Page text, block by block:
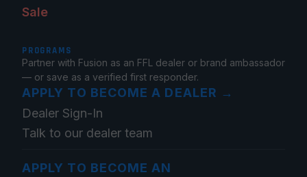
Sale
PROGRAMS
Partner with Fusion as an FFL dealer or brand ambassador
— or save as a verified first responder.
APPLY TO BECOME A DEALER →
Dealer Sign-In
Talk to our dealer team
APPLY TO BECOME AN